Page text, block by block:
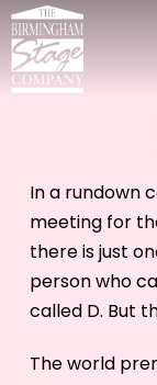
In a rundown
meeting for
there is just
person who
called D. But
The world